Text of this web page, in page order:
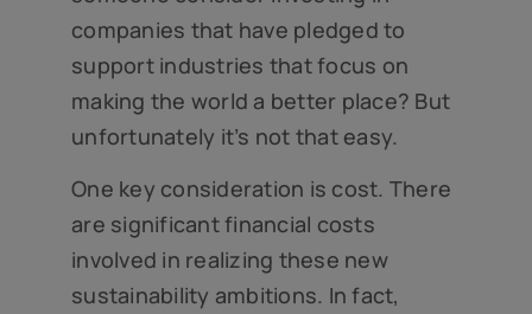
companies that have pledged to
support industries that focus on
making the world a better place? But
unfortunately it’s not that easy.
One key consideration is cost. There
are significant financial costs
involved in realizing these new
sustainability ambitions. In fact,